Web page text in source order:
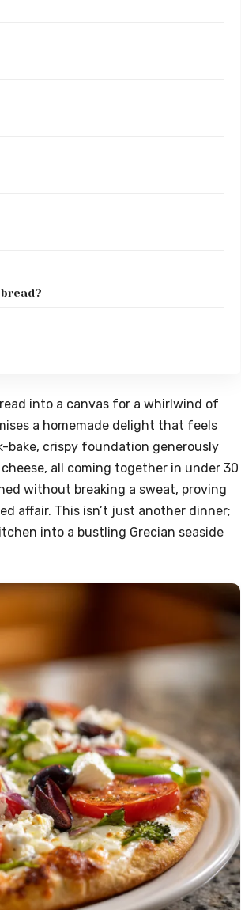
into a canvas for a whirlwind of
a homemade delight that feels
bake, crispy foundation generously
all coming together in under 30
without breaking a sweat, proving
affair. This isn’t just another dinner;
into a bustling Grecian seaside